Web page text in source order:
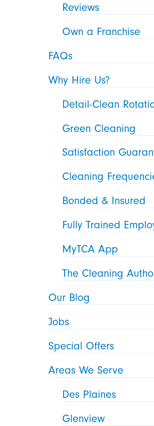
Reviews
Own a Franchise
FAQs
Why Hire Us?
Detail-Clean
Green Cleaning
Satisfaction
Cleaning
Bonded & Insured
Fully Trained
MyTCA App
The Cleaning
Our Blog
Jobs
Special Offers
Areas We Serve
Des Plaines
Glenview